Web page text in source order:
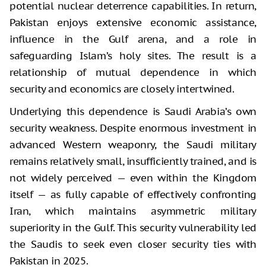
potential nuclear deterrence capabilities. In return,
Pakistan enjoys extensive economic assistance,
influence in the Gulf arena, and a role in
safeguarding Islam’s holy sites. The result is a
relationship of mutual dependence in which
security and economics are closely intertwined.
Underlying this dependence is Saudi Arabia’s own
security weakness. Despite enormous investment in
advanced Western weaponry, the Saudi military
remains relatively small, insufficiently trained, and is
not widely perceived — even within the Kingdom
itself — as fully capable of effectively confronting
Iran, which maintains asymmetric military
superiority in the Gulf. This security vulnerability led
the Saudis to seek even closer security ties with
Pakistan in 2025.